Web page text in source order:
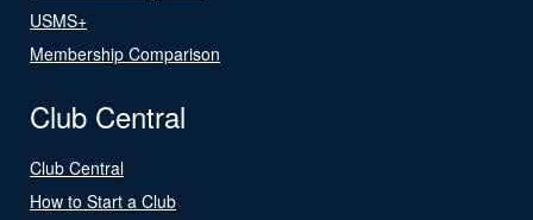
USMS+
Membership Comparison
Club Central
Club Central
How to Start a Club